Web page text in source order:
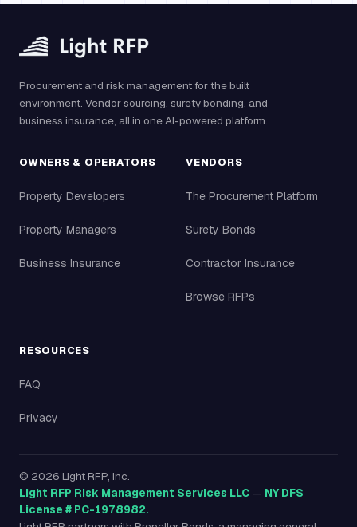
Procurement and risk management for the built
environment. Vendor sourcing, surety bonding, and
business insurance, all in one AI-powered platform.
OWNERS & OPERATORS
Property Developers
Property Managers
Business Insurance
VENDORS
The Procurement Platform
Surety Bonds
Contractor Insurance
Browse RFPs
RESOURCES
FAQ
Privacy
© 2026 Light RFP, Inc.
Light RFP Risk Management Services LLC — NY DFS
License # PC-1978982.